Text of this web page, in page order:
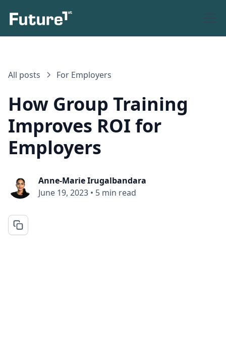
All posts For Employers
How Group Training
Improves ROI for
Employers
Anne-Marie Irugalbandara
June 19, 2023 • 5 min read